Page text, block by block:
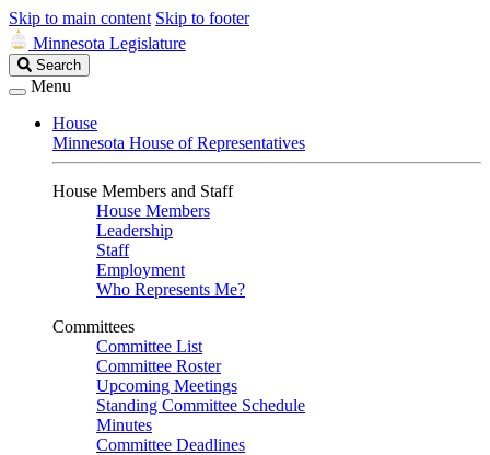
Skip to main content Skip to footer
Minnesota Legislature
Search
Legislature
Search
Menu
House
Minnesota House of Representatives
House Members and Staff
House Members
Leadership
Staff
Employment
Who Represents Me?
Committees
Committee List
Committee Roster
Upcoming Meetings
Standing Committee Schedule
Minutes
Committee Deadlines